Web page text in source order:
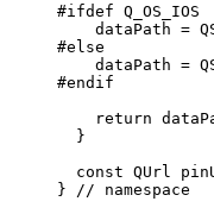
#ifdef Q_OS_IOS
dataPath =
#else
dataPath =
#endif
return
}
const QUrl
} // namespace